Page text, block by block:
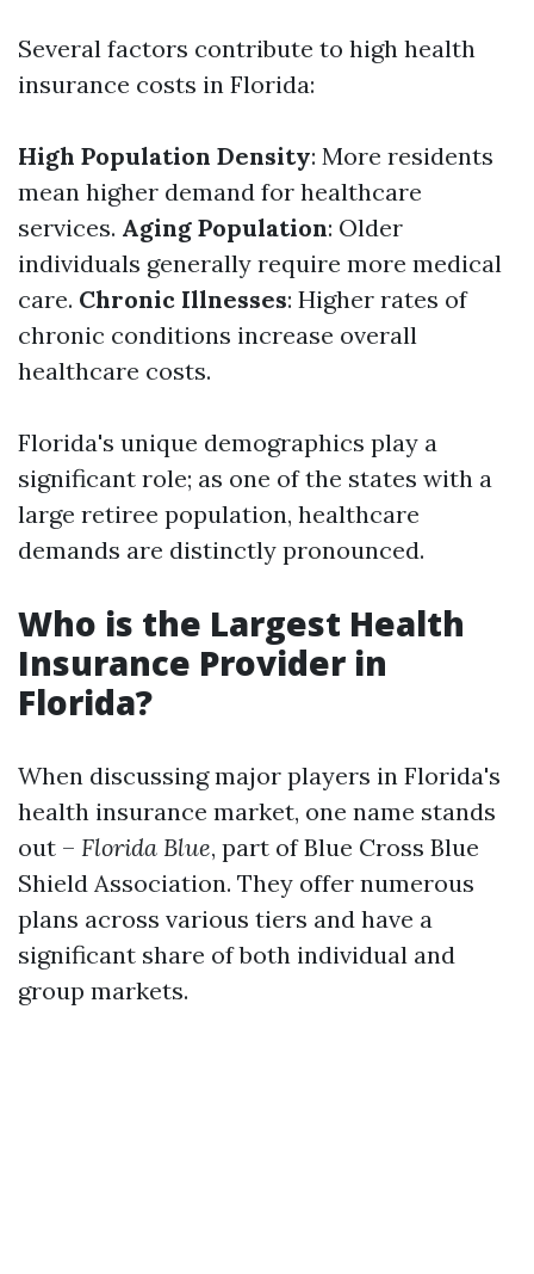
Several factors contribute to high health
insurance costs in Florida:
High Population Density: More residents
mean higher demand for healthcare
services. Aging Population: Older
individuals generally require more medical
care. Chronic Illnesses: Higher rates of
chronic conditions increase overall
healthcare costs.
Florida's unique demographics play a
significant role; as one of the states with a
large retiree population, healthcare
demands are distinctly pronounced.
Who is the Largest Health
Insurance Provider in
Florida?
When discussing major players in Florida's
health insurance market, one name stands
out – Florida Blue, part of Blue Cross Blue
Shield Association. They offer numerous
plans across various tiers and have a
significant share of both individual and
group markets.